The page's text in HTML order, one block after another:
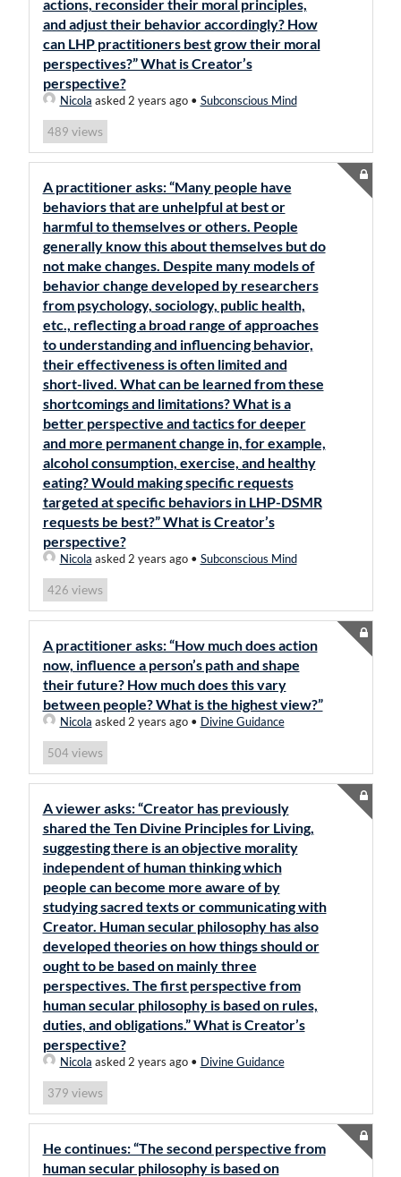
actions, reconsider their moral principles,
and adjust their behavior accordingly? How
can LHP practitioners best grow their moral
perspectives?” What is Creator’s
perspective?
Nicola asked 2 years ago• Subconscious Mind
489 views
A practitioner asks: “Many people have
behaviors that are unhelpful at best or
harmful to themselves or others. People
generally know this about themselves but do
not make changes. Despite many models of
behavior change developed by researchers
from psychology, sociology, public health,
etc., reflecting a broad range of approaches
to understanding and influencing behavior,
their effectiveness is often limited and
short-lived. What can be learned from these
shortcomings and limitations? What is a
better perspective and tactics for deeper
and more permanent change in, for example,
alcohol consumption, exercise, and healthy
eating? Would making specific requests
targeted at specific behaviors in LHP-DSMR
requests be best?” What is Creator’s
perspective?
Nicola asked 2 years ago• Subconscious Mind
426 views
A practitioner asks: “How much does action
now, influence a person’s path and shape
their future? How much does this vary
between people? What is the highest view?”
Nicola asked 2 years ago• Divine Guidance
504 views
A viewer asks: “Creator has previously
shared the Ten Divine Principles for Living,
suggesting there is an objective morality
independent of human thinking which
people can become more aware of by
studying sacred texts or communicating with
Creator. Human secular philosophy has also
developed theories on how things should or
ought to be based on mainly three
perspectives. The first perspective from
human secular philosophy is based on rules,
duties, and obligations.” What is Creator’s
perspective?
Nicola asked 2 years ago• Divine Guidance
379 views
He continues: “The second perspective from
human secular philosophy is based on